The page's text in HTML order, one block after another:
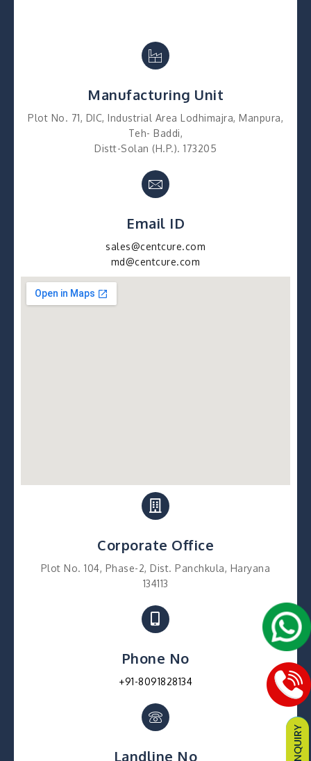
Manufacturing Unit
Plot No. 71, DIC, Industrial Area Lodhimajra, Manpura,
Teh- Baddi,
Distt-Solan (H.P.). 173205
Email ID
sales@centcure.com
md@centcure.com
Corporate Office
Plot No. 104, Phase-2, Dist. Panchkula, Haryana
134113
Phone No
+91-8091828134
Landline No